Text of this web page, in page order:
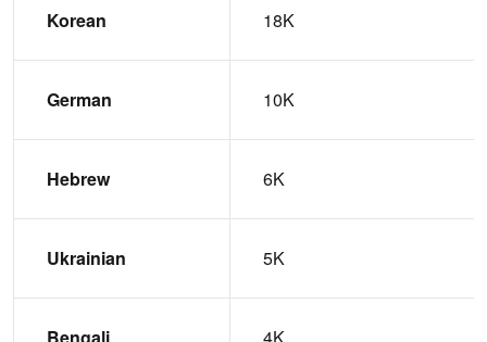
Korean 18K
German 10K
Hebrew 6K
Ukrainian 5K